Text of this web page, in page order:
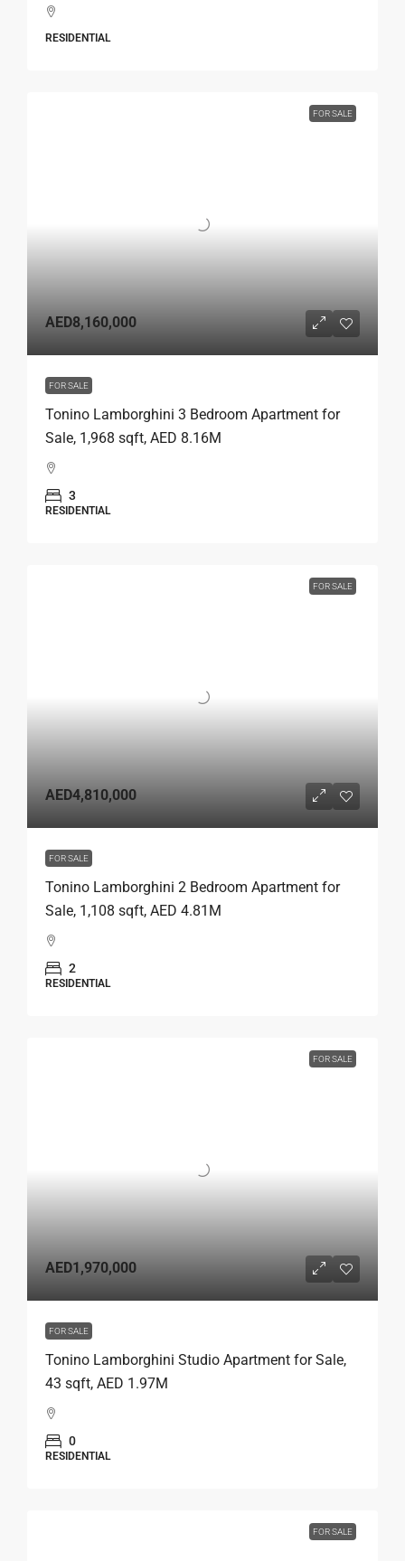
RESIDENTIAL
FOR SALE
AED8,160,000
FOR SALE
Tonino Lamborghini 3 Bedroom Apartment for
Sale, 1,968 sqft, AED 8.16M
3
RESIDENTIAL
FOR SALE
AED4,810,000
FOR SALE
Tonino Lamborghini 2 Bedroom Apartment for
Sale, 1,108 sqft, AED 4.81M
2
RESIDENTIAL
FOR SALE
AED1,970,000
FOR SALE
Tonino Lamborghini Studio Apartment for Sale,
43 sqft, AED 1.97M
0
RESIDENTIAL
FOR SALE